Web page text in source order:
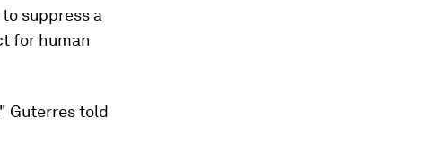
suppress a
for human
Guterres told